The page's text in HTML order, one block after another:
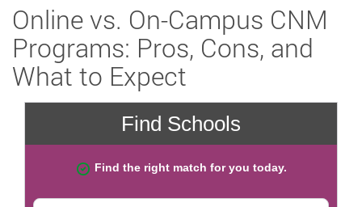
Online vs. On-Campus CNM
Programs: Pros, Cons, and
What to Expect